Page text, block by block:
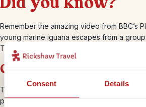
Consent Details
Remember the amazing video from BBC’s
young marine iguana escapes from a
That was filmed on the island of Fernandina.
Genovesa
This small, uninhabited horseshoe island is
part of the archipelago. Also known as “Bird